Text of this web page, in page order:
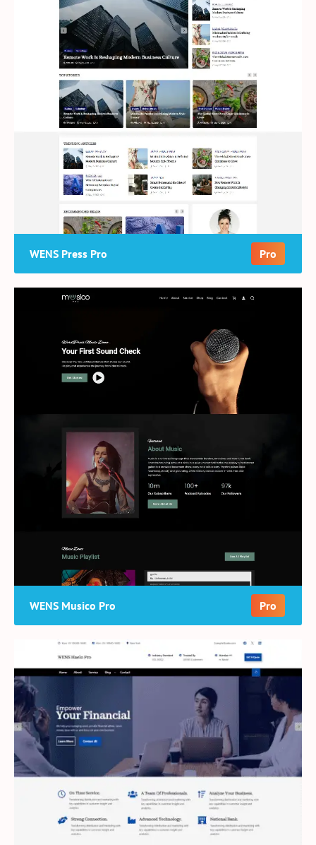
WENS Press Pro Pro
WENS Musico Pro Pro